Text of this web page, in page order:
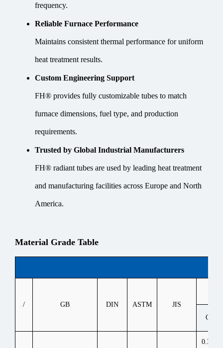
frequency.
Reliable Furnace Performance
Maintains consistent thermal performance for uniform
heat treatment results.
Custom Engineering Support
FH® provides fully customizable tubes to match
furnace dimensions, fuel type, and production
requirements.
Trusted by Global Industrial Manufacturers
FH® radiant tubes are used by leading heat treatment
and manufacturing facilities across Europe and North
America.
Material Grade Table
/ GB DIN ASTM
JIS
C
0.30